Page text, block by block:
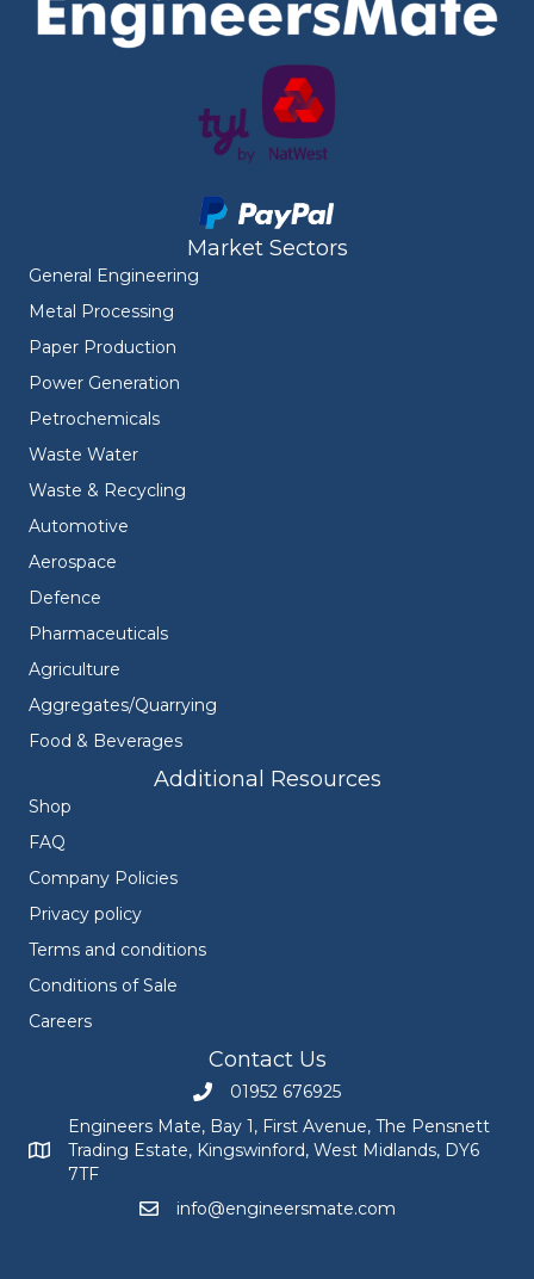
Market Sectors
General Engineering
Metal Processing
Paper Production
Power Generation
Petrochemicals
Waste Water
Waste & Recycling
Automotive
Aerospace
Defence
Pharmaceuticals
Agriculture
Aggregates/Quarrying
Food & Beverages
Additional Resources
Shop
FAQ
Company Policies
Privacy policy
Terms and conditions
Conditions of Sale
Careers
Contact Us
Call Engineers Mate on 01952 676925
01952 676925
Engineers Mate address at Bay 1, First Avenue, The
Engineers Mate, Bay 1, First Avenue, The Pensnett
Trading Estate, Kingswinford, West Midlands, DY6
7TF
Email Engineers Mate at
info@engineersmate.com